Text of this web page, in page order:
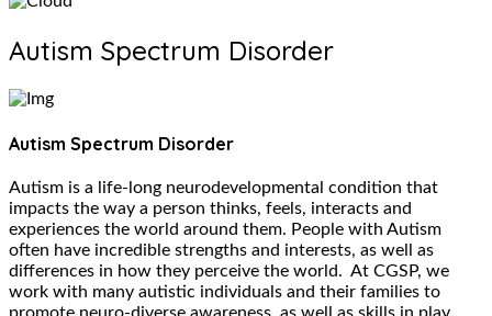
Autism Spectrum Disorder
Autism Spectrum Disorder
Autism is a life-long neurodevelopmental condition that
impacts the way a person thinks, feels, interacts and
experiences the world around them. People with Autism
often have incredible strengths and interests, as well as
differences in how they perceive the world. At CGSP, we
work with many autistic individuals and their families to